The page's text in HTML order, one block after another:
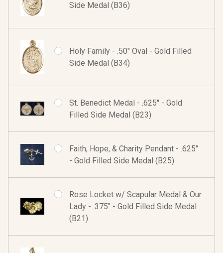
Side Medal (B36)
Holy Family - .50" Oval - Gold Filled
Side Medal (B34)
St. Benedict Medal - .625" - Gold
Filled Side Medal (B23)
Faith, Hope, & Charity Pendant - .625"
- Gold Filled Side Medal (B25)
Rose Locket w/ Scapular Medal & Our
Lady - .375" - Gold Filled Side Medal
(B21)